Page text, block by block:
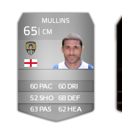
65 CM
MULLINS
60
52
63
60
68
62